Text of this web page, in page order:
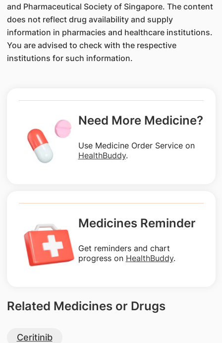
and Pharmaceutical Society of Singapore. The content
does not reflect drug availability and supply
information in pharmacies and healthcare institutions.
You are advised to check with the respective
institutions for such information.
Need More Medicine?
Use Medicine Order Service on
HealthBuddy.
Medicines Reminder
Get reminders and chart
progress on HealthBuddy.
Related Medicines or Drugs
Ceritinib